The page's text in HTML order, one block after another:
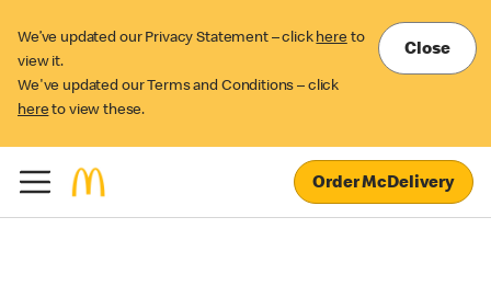
We’ve updated our Privacy Statement – click here to
view it.
We've updated our Terms and Conditions – click
here to view these.
Close
Order McDelivery